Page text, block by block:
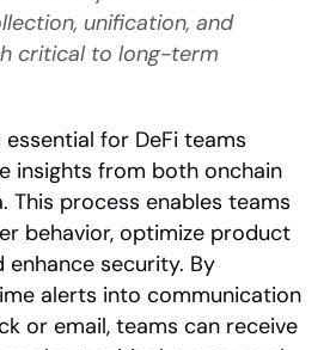
unification, and
critical to long-term
for DeFi teams
insights from both onchain
This process enables teams
behavior, optimize product
enhance security. By
alerts into communication
or email, teams can receive